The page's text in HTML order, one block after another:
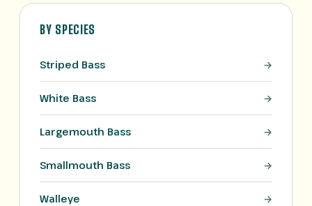
BY SPECIES
Striped Bass
White Bass
Largemouth Bass
Smallmouth Bass
Walleye